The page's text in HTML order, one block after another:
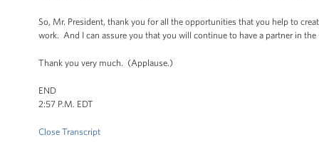
So, Mr. President, thank you for all the opportunities that you help to
work. And I can assure you that you will continue to have a partner in
Thank you very much. (Applause.)
END
2:57 P.M. EDT
Close Transcript